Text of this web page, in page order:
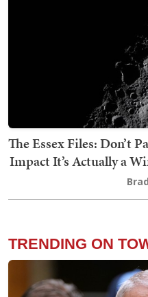
The Essex Files: Don’t
Impact It’s Actually a
TRENDING ON